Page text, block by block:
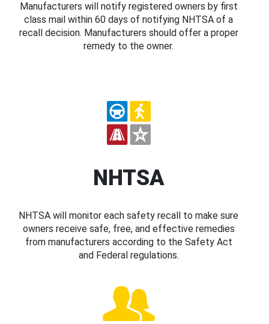
Manufacturers will notify registered owners by first
class mail within 60 days of notifying NHTSA of a
recall decision. Manufacturers should offer a proper
remedy to the owner.
NHTSA
NHTSA will monitor each safety recall to make sure
owners receive safe, free, and effective remedies
from manufacturers according to the Safety Act
and Federal regulations.